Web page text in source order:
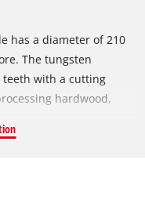
has a diameter of 210
The tungsten
teeth with a cutting
hardwood,
works its way swiftly